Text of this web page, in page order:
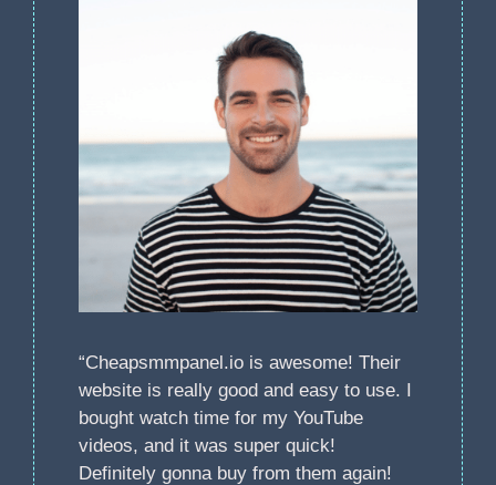
“Cheapsmmpanel.io is awesome! Their
website is really good and easy to use. I
bought watch time for my YouTube
videos, and it was super quick!
Definitely gonna buy from them again!